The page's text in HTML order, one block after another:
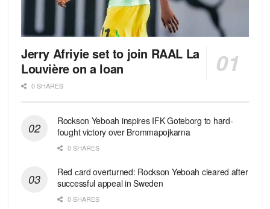
Jerry Afriyie set to join RAAL La
Louvière on a loan
0 SHARES
Rockson Yeboah inspires IFK Goteborg to hard-
fought victory over Brommapojkarna
0 SHARES
Red сard overturned: Rockson Yeboah cleared after
successful appeal in Sweden
0 SHARES